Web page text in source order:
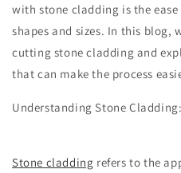
with stone cladding is the
shapes and sizes. In this
cutting stone cladding and
that can make the process
Understanding Stone Cladding:
Stone cladding refers to the